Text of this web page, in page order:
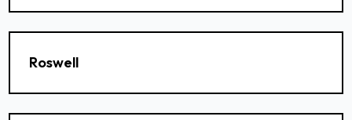
Roswell